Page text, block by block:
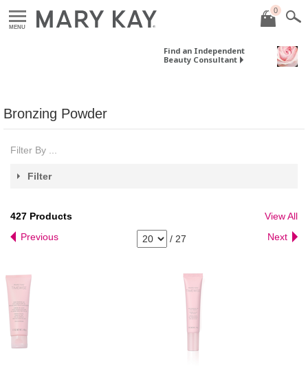
MENU
0
Find an Independent
Beauty Consultant
Bronzing Powder
Filter By ...
Filter
427 Products
View All
Previous
/ 27 Next